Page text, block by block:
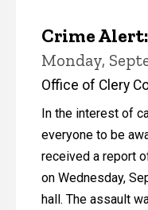
Crime
Monday,
Office of Clery
In the interest of
everyone to be
received a report
on Wednesday,
hall. The assault